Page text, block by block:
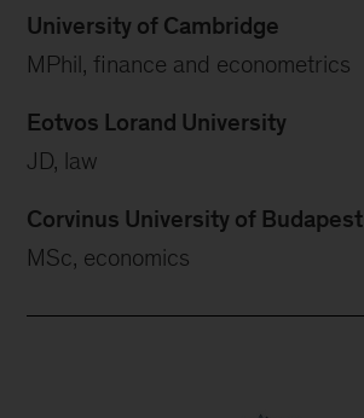
University of Cambridge
MPhil, finance and econometrics
Eotvos Lorand University
JD, law
Corvinus University of Budapest
MSc, economics